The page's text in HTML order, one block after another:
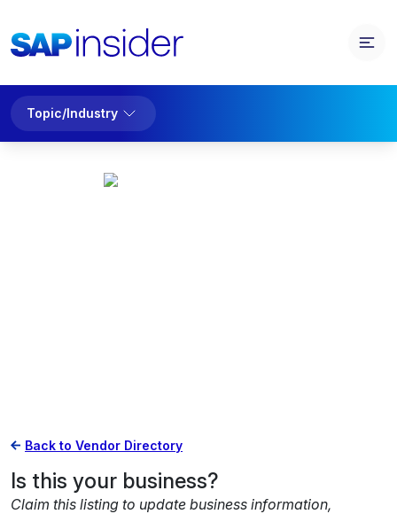
Topic/Industry
Back to Vendor Directory
Is this your business?
Claim this listing to update business information,